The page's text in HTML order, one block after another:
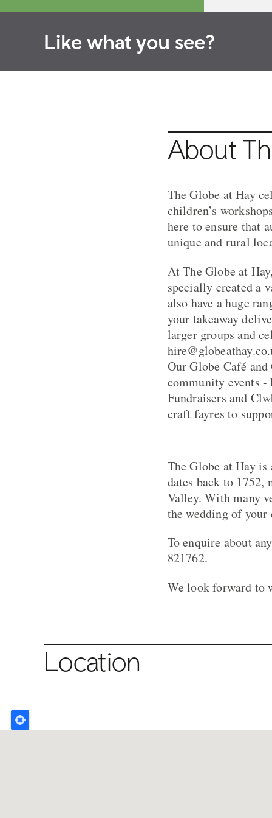
Like what you see?
About
The Globe at Hay
children’s
here to ensure that
unique and rural
At The Globe at
specially created a
also have a huge
your takeaway
larger groups and
Our Globe Café
community events
Fundraisers and
craft fayres to
The Globe at Hay
dates back to 1752,
Valley. With many
the wedding of your
To enquire about
821762.
We look forward to
Location